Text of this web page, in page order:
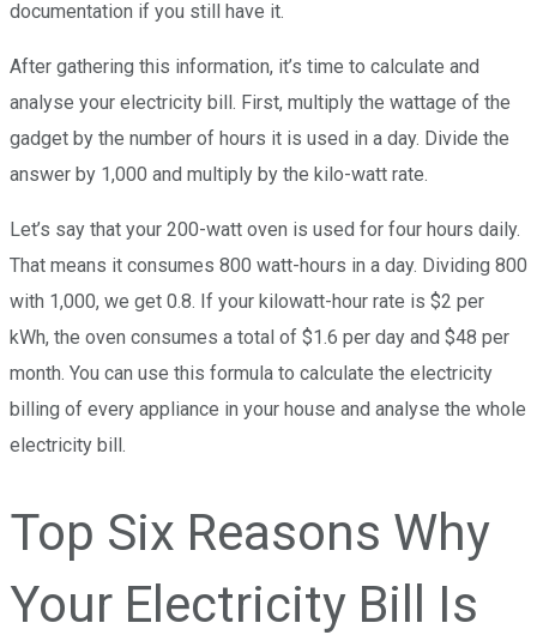
documentation if you still have it.
After gathering this information, it’s time to calculate and
analyse your electricity bill. First, multiply the wattage of the
gadget by the number of hours it is used in a day. Divide the
answer by 1,000 and multiply by the kilo-watt rate.
Let’s say that your 200-watt oven is used for four hours daily.
That means it consumes 800 watt-hours in a day. Dividing 800
with 1,000, we get 0.8. If your kilowatt-hour rate is $2 per
kWh, the oven consumes a total of $1.6 per day and $48 per
month. You can use this formula to calculate the electricity
billing of every appliance in your house and analyse the whole
electricity bill.
Top Six Reasons Why
Your Electricity Bill Is